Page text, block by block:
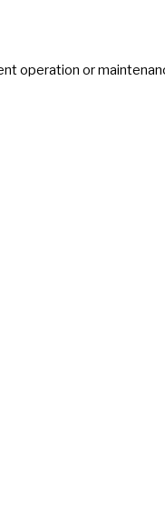
operation or